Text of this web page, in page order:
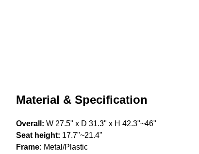
Material & Specification
Overall: W 27.5" x D 31.3" x H 42.3"~46"
Seat height: 17.7"~21.4"
Frame: Metal/Plastic